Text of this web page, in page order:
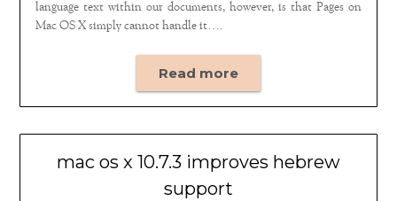
language text within our documents, however, is that Pages on
Mac OS X simply cannot handle it….
Read more
mac os x 10.7.3 improves hebrew
support